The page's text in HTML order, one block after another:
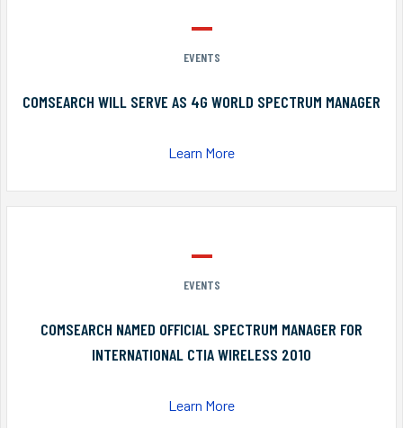
EVENTS
COMSEARCH WILL SERVE AS 4G WORLD SPECTRUM MANAGER
Learn More
EVENTS
COMSEARCH NAMED OFFICIAL SPECTRUM MANAGER FOR
INTERNATIONAL CTIA WIRELESS 2010
Learn More